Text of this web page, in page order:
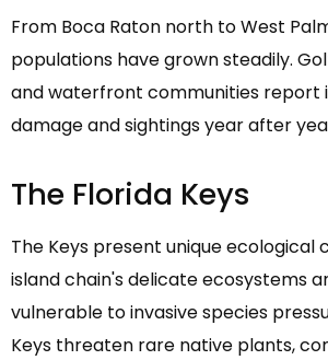
From Boca Raton north to West
populations have grown steadily.
and waterfront communities report
damage and sightings year after
The Florida Keys
The Keys present unique ecological
island chain's delicate ecosystems
vulnerable to invasive species
Keys threaten rare native plants,